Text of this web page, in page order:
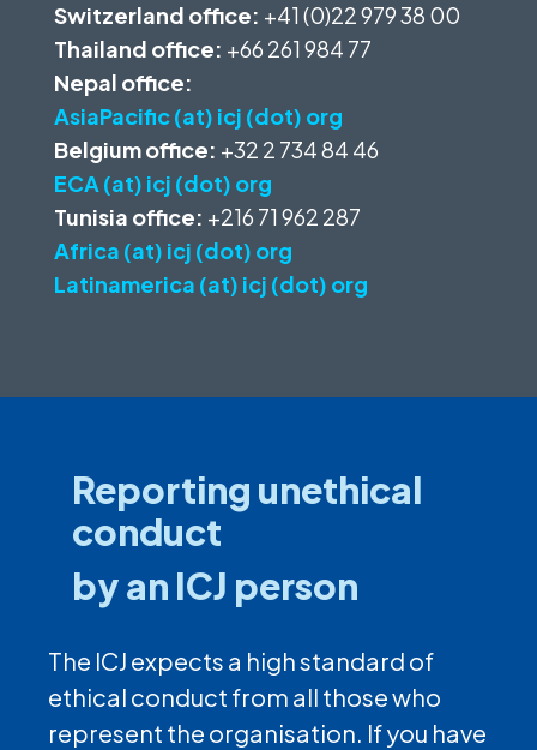
Switzerland office: +41 (0)22 979 38 00
Thailand office: +66 261 984 77
Nepal office:
AsiaPacific (at) icj (dot) org
Belgium office: +32 2 734 84 46
ECA (at) icj (dot) org
Tunisia office: +216 71 962 287
Africa (at) icj (dot) org
Latinamerica (at) icj (dot) org
Reporting unethical
conduct
by an ICJ person
The ICJ expects a high standard of
ethical conduct from all those who
represent the organisation. If you have